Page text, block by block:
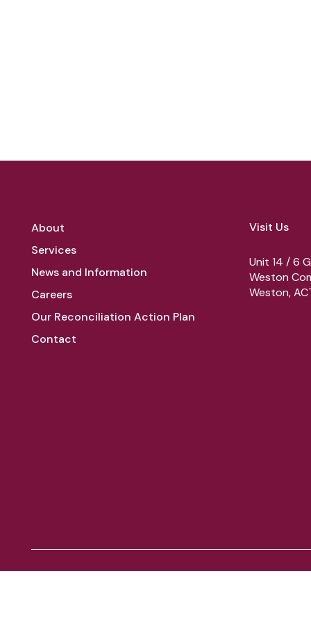
About
Services
News and Information
Careers
Our Reconciliation Action Plan
Contact
Visit Us
Unit 14 / 6
Weston
Weston,